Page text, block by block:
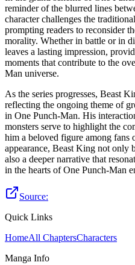
reminder of the blurred lines
character challenges the
prompting readers to reconsider
morality. Whether in battle or in
leaves a lasting impression,
moments that contribute to the
Man universe.
As the series progresses, Beast
reflecting the ongoing theme of
in One Punch-Man. His
monsters serve to highlight the
him a beloved figure among fans
appearance, Beast King not only
also a deeper narrative that
in the hearts of One Punch-Man
Source:
Quick Links
HomeAll ChaptersCharacters
Manga Info